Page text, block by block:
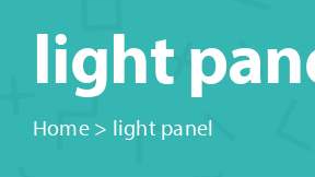
light
Home> light panel